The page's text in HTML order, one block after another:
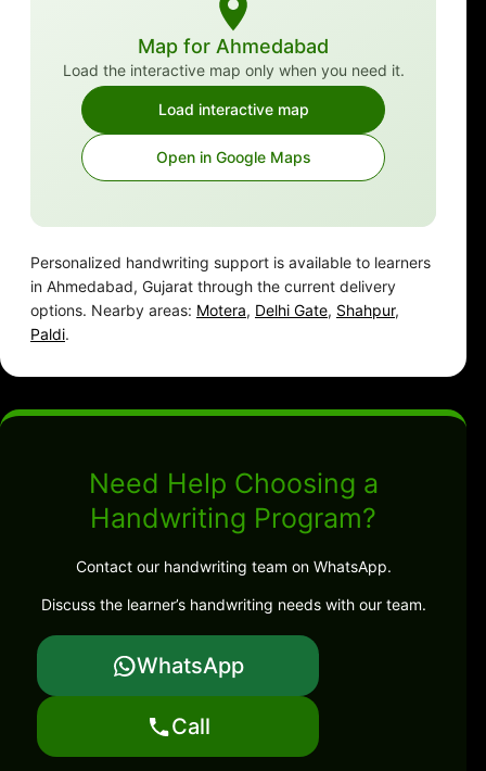
Map for Ahmedabad
Load the interactive map only when you need it.
Load interactive map
Open in Google Maps
Personalized handwriting support is available to learners
in Ahmedabad, Gujarat through the current delivery
options. Nearby areas: Motera, Delhi Gate, Shahpur,
Paldi.
Need Help Choosing a
Handwriting Program?
Contact our handwriting team on WhatsApp.
Discuss the learner’s handwriting needs with our team.
WhatsApp
Call